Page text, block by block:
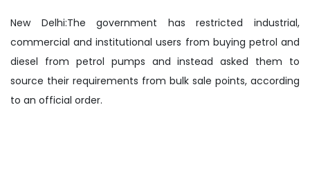
New Delhi:The government has restricted industrial,
commercial and institutional users from buying petrol and
diesel from petrol pumps and instead asked them to
source their requirements from bulk sale points, according
to an official order.